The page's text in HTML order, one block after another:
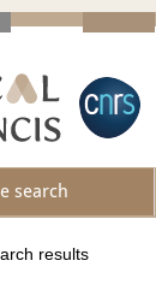
search
results